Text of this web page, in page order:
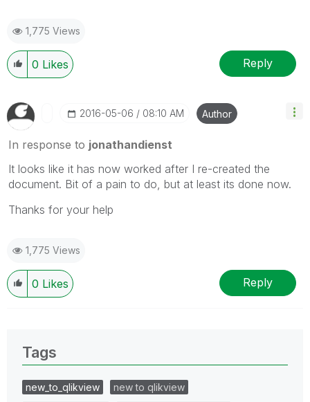
1,775 Views
0 Likes Reply
‎2016-05-06 08:10 AM Author
In response to jonathandienst
It looks like it has now worked after I re-created the
document. Bit of a pain to do, but at least its done now.
Thanks for your help
1,775 Views
0 Likes Reply
Tags
new_to_qlikview
new to qlikview